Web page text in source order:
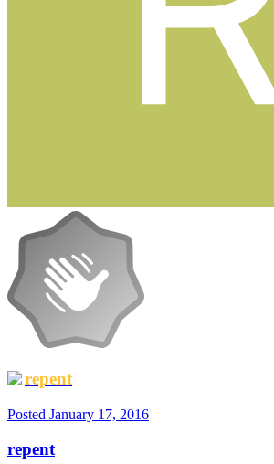
repent
Posted January 17, 2016
repent